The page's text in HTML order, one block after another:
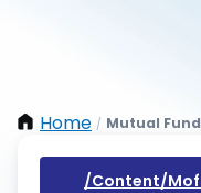
Home / Mutual
/content/